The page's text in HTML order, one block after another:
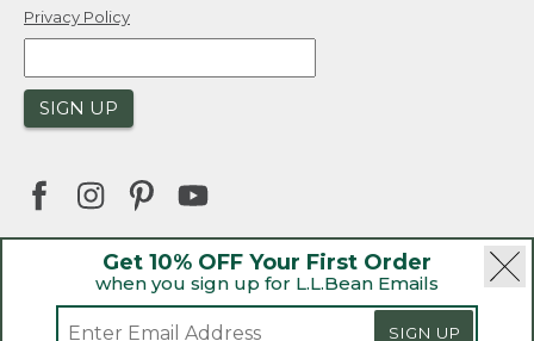
Get 10% OFF Your First Order
when you sign up for L.L.Bean Emails
SIGN UP
Privacy Policy
SIGN UP
| Privacy Policy | Product Recalls
CA-UK Transparency Act | Accessibility
Sales and Return Policy